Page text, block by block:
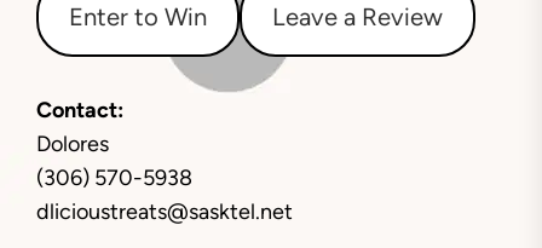
Enter to Win Leave a Review
Contact:
Dolores
(306) 570-5938
dlicioustreats@sasktel.net